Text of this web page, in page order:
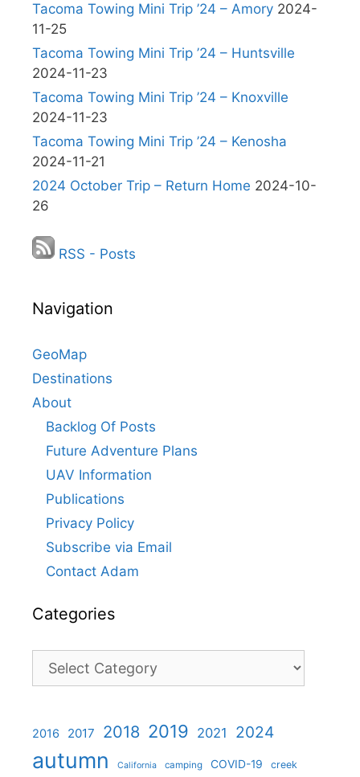
Tacoma Towing Mini Trip ’24 – Amory 2024-
11-25
Tacoma Towing Mini Trip ’24 – Huntsville
2024-11-23
Tacoma Towing Mini Trip ’24 – Knoxville
2024-11-23
Tacoma Towing Mini Trip ’24 – Kenosha
2024-11-21
2024 October Trip – Return Home 2024-10-
26
RSS - Posts
Navigation
GeoMap
Destinations
About
Backlog Of Posts
Future Adventure Plans
UAV Information
Publications
Privacy Policy
Subscribe via Email
Contact Adam
Categories
Categories
2016 2017 2018 2019 2021 2024
autumn California camping COVID-19 creek